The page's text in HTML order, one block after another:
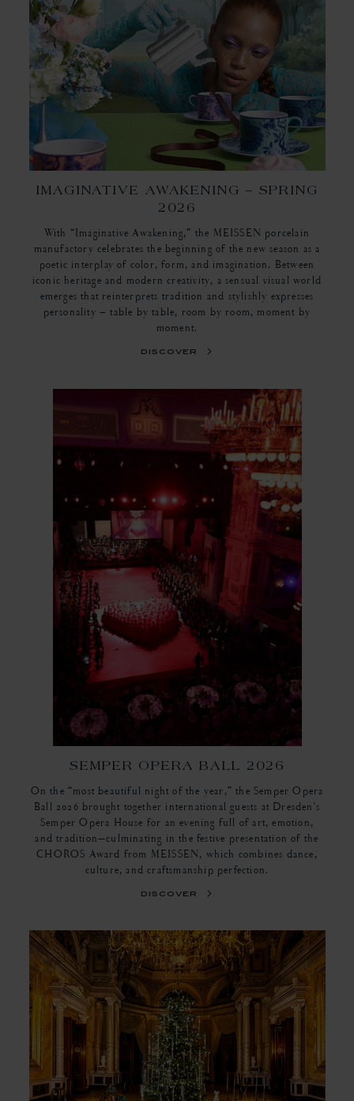
IMAGINATIVE AWAKENING – SPRING
2026
With “Imaginative Awakening,” the MEISSEN porcelain
manufactory celebrates the beginning of the new season as a
poetic interplay of color, form, and imagination. Between
iconic heritage and modern creativity, a sensual visual world
emerges that reinterprets tradition and stylishly expresses
personality – table by table, room by room, moment by
moment.
discover
SEMPER OPERA BALL 2026
On the “most beautiful night of the year,” the Semper Opera
Ball 2026 brought together international guests at Dresden's
Semper Opera House for an evening full of art, emotion,
and tradition—culminating in the festive presentation of the
CHOROS Award from MEISSEN, which combines dance,
culture, and craftsmanship perfection.
discover